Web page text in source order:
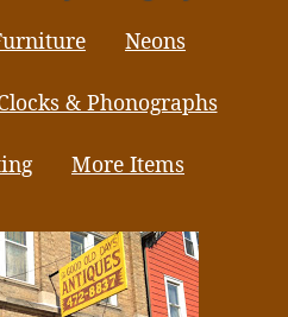
Neons
& Phonographs
More Items